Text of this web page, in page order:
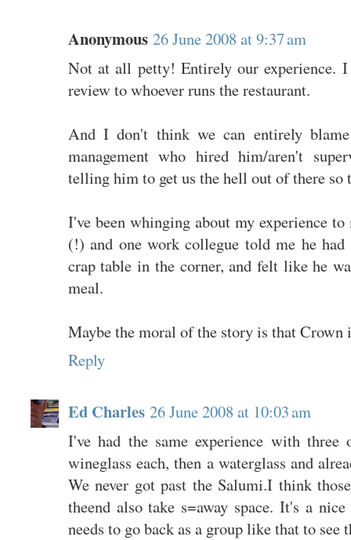
Anonymous 26 June 2008 at 9:37 am
Not at all petty! Entirely our experience. I
review to whoever runs the restaurant.
And I don't think we can entirely
management who hired him/aren't
telling him to get us the hell out of there so
I've been whinging about my experience to
(!) and one work collegue told me he
crap table in the corner, and felt like he
meal.
Maybe the moral of the story is that Crown
Reply
Ed Charles 26 June 2008 at 10:03 am
I've had the same experience with
wineglass each, then a waterglass and
We never got past the Salumi.I think
theend also take s=away space. It's a
needs to go back as a group like that to